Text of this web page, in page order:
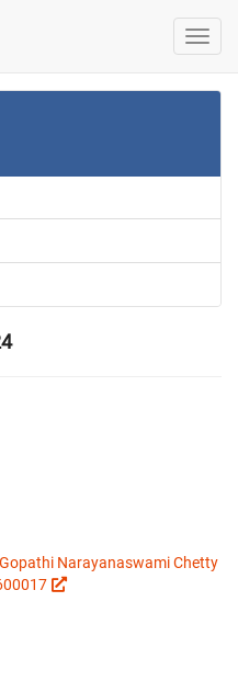
Narayanaswami Chetty